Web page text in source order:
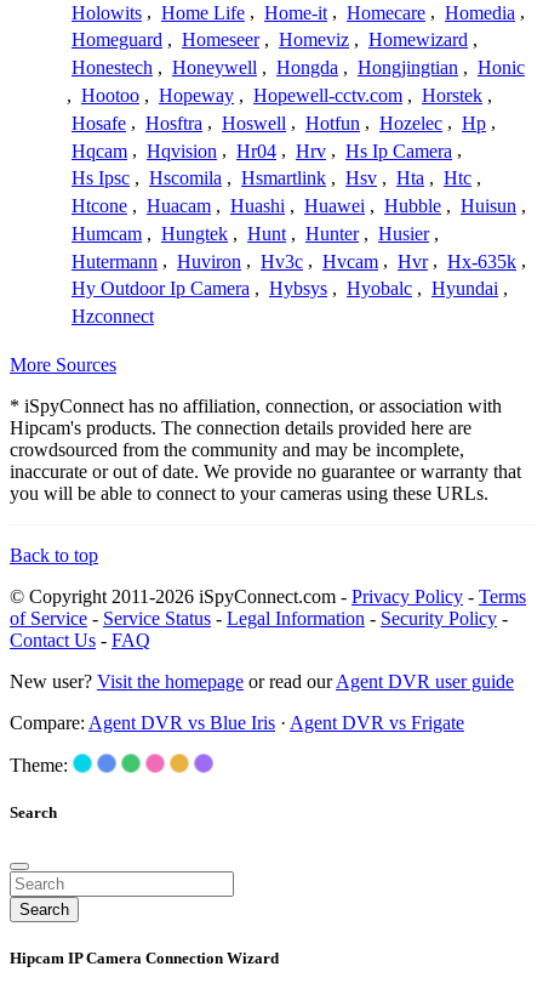
Holowits , Home Life , Home-it , Homecare , Homedia ,
Homeguard , Homeseer , Homeviz , Homewizard ,
Honestech , Honeywell , Hongda , Hongjingtian , Honic
, Hootoo , Hopeway , Hopewell-cctv.com , Horstek ,
Hosafe , Hosftra , Hoswell , Hotfun , Hozelec , Hp ,
Hqcam , Hqvision , Hr04 , Hrv , Hs Ip Camera ,
Hs Ipsc , Hscomila , Hsmartlink , Hsv , Hta , Htc ,
Htcone , Huacam , Huashi , Huawei , Hubble , Huisun ,
Humcam , Hungtek , Hunt , Hunter , Husier ,
Hutermann , Huviron , Hv3c , Hvcam , Hvr , Hx-635k ,
Hy Outdoor Ip Camera , Hybsys , Hyobalc , Hyundai ,
Hzconnect
More Sources
* iSpyConnect has no affiliation, connection, or association with
Hipcam's products. The connection details provided here are
crowdsourced from the community and may be incomplete,
inaccurate or out of date. We provide no guarantee or warranty that
you will be able to connect to your cameras using these URLs.
Back to top
© Copyright 2011-2026 iSpyConnect.com - Privacy Policy - Terms
of Service - Service Status - Legal Information - Security Policy -
Contact Us - FAQ
New user? Visit the homepage or read ourAgent DVR user guide
Compare: Agent DVR vs Blue Iris · Agent DVR vs Frigate
Theme:
Search
Search
Hipcam IP Camera Connection Wizard